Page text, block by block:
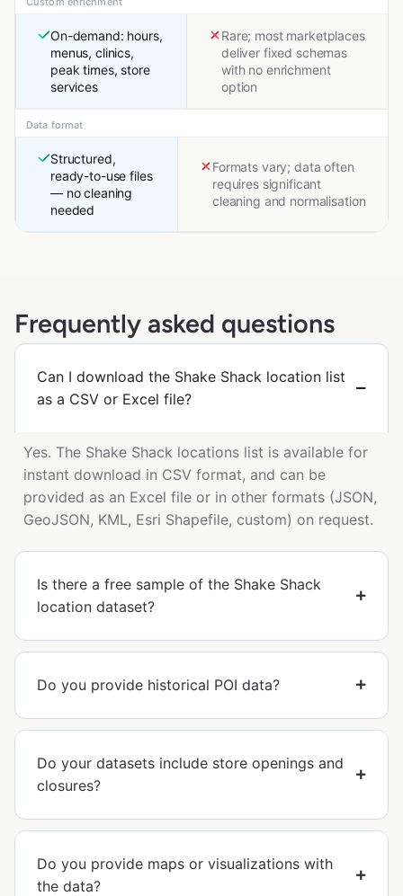
On-demand: hours,
menus, clinics,
peak times, store
services
Rare; most marketplaces
deliver fixed schemas
with no enrichment
option
Data format
Structured,
ready-to-use files
— no cleaning
needed
Formats vary; data often
requires significant
cleaning and normalisation
Frequently asked questions
Can I download the Shake Shack location list
as a CSV or Excel file?
Yes. The Shake Shack locations list is available for
instant download in CSV format, and can be
provided as an Excel file or in other formats (JSON,
GeoJSON, KML, Esri Shapefile, custom) on request.
Is there a free sample of the Shake Shack
location dataset?
Do you provide historical POI data?
Do your datasets include store openings and
closures?
Do you provide maps or visualizations with
the data?